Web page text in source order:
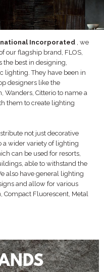
Incorporated , we
our flagship brand, FLOS,
best in designing,
lighting. They have been in
designers like the
Wanders, Citterio to name a
them to create lighting
not just decorative
a wider variety of lighting
can be used for resorts,
able to withstand the
also have general lighting
and allow for various
Compact Fluorescent, Metal